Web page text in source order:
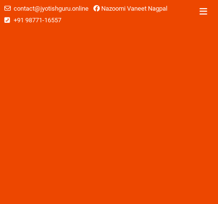
contact@jyotishguru.online
Nazoomi Vaneet Nagpal
+91 98771-16557